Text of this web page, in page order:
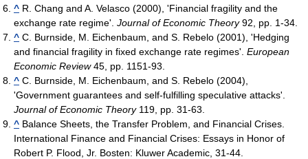
^ R. Chang and A. Velasco (2000), 'Financial fragility and the
exchange rate regime'. Journal of Economic Theory92, pp. 1-34.
^ C. Burnside, M. Eichenbaum, and S. Rebelo (2001), 'Hedging
and financial fragility in fixed exchange rate regimes'. European
Economic Review45, pp. 1151-93.
^ C. Burnside, M. Eichenbaum, and S. Rebelo (2004),
'Government guarantees and self-fulfilling speculative attacks'.
Journal of Economic Theory119, pp. 31-63.
^ Balance Sheets, the Transfer Problem, and Financial Crises.
International Finance and Financial Crises: Essays in Honor of
Robert P. Flood, Jr. Bosten: Kluwer Academic, 31-44.